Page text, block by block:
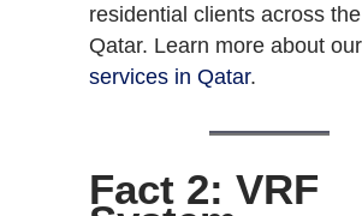
residential clients across
Qatar. Learn more about our
services in Qatar.
Fact 2: VRF